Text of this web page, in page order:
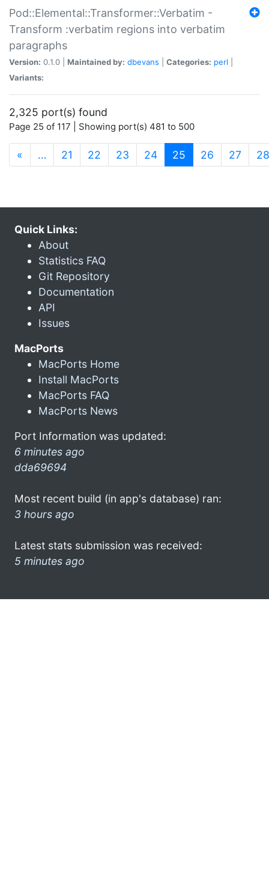
Pod::Elemental::Transformer::Verbatim -
Transform :verbatim regions into verbatim
paragraphs
Version: 0.1.0 | Maintained by: dbevans Categories: perl
Variants:
2,325 port(s) found
Page 25 of 117 | Showing port(s) 481 to 500
« … 21 22 23 24 25 (current)
26 27 28
Quick Links:
About
Statistics FAQ
Git Repository
Documentation
API
Issues
MacPorts
MacPorts Home
Install MacPorts
MacPorts FAQ
MacPorts News
Port Information was updated:
6 minutes ago
dda69694
Most recent build (in app's database) ran:
3 hours ago
Latest stats submission was received:
5 minutes ago